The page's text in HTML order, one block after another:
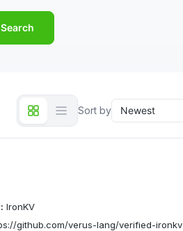
Search
Sort by
IronKV
github.com/verus-lang/verified-ironkv